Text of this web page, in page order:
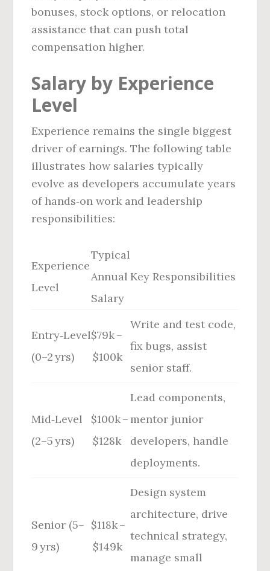
bonuses, stock options, or relocation
assistance that can push total
compensation higher.
Salary by Experience
Level
Experience remains the single biggest
driver of earnings. The following table
illustrates how salaries typically
evolve as developers accumulate years
of hands‑on work and leadership
responsibilities:
Experience
Level
Typical
Annual
Salary
Key Responsibilities
Entry‑Level
(0–2 yrs)
$79k –
$100k
Write and test code,
fix bugs, assist
senior staff.
Mid‑Level
(2–5 yrs)
$100k –
$128k
Lead components,
mentor junior
developers, handle
deployments.
Senior (5–
9 yrs)
$118k –
$149k
Design system
architecture, drive
technical strategy,
manage small